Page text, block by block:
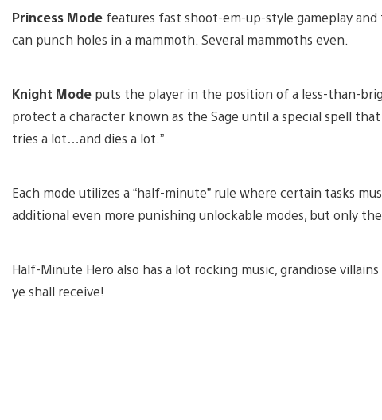
Princess Mode features fast shoot-em-up-style gameplay
can punch holes in a mammoth. Several mammoths even.
Knight Mode puts the player in the position of a less-than-
protect a character known as the Sage until a special spell that
tries a lot…and dies a lot.”
Each mode utilizes a “half-minute” rule where certain tasks
additional even more punishing unlockable modes, but only
Half-Minute Hero also has a lot rocking music, grandiose
ye shall receive!